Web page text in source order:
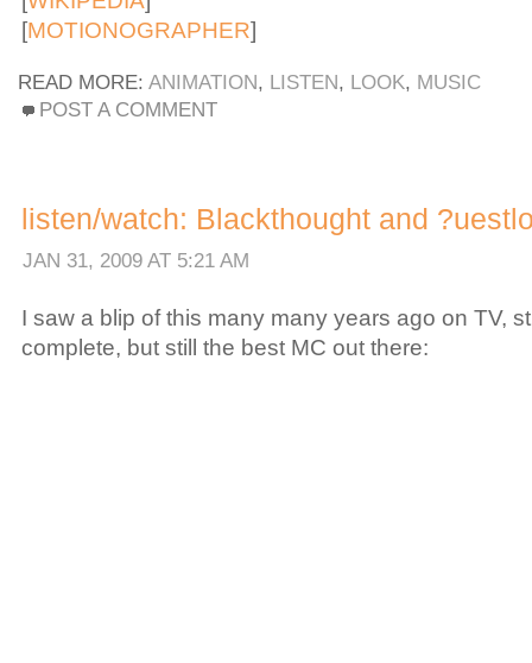
[MOTIONOGRAPHER]
READ MORE: ANIMATION, LISTEN, LOOK, MUSIC
POST A COMMENT
listen/watch: Blackthought and
JAN 31, 2009 AT 5:21 AM
I saw a blip of this many many years ago on TV,
complete, but still the best MC out there: